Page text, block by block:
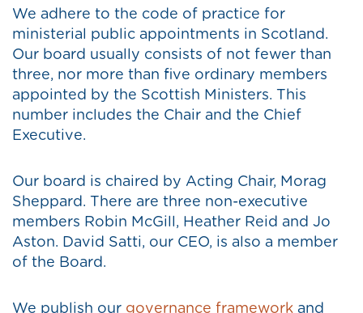
We adhere to the code of practice for
ministerial public appointments in Scotland.
Our board usually consists of not fewer than
three, nor more than five ordinary members
appointed by the Scottish Ministers. This
number includes the Chair and the Chief
Executive.
Our board is chaired by Acting Chair, Morag
Sheppard. There are three non-executive
members Robin McGill, Heather Reid and Jo
Aston. David Satti, our CEO, is also a member
of the Board.
We publish our governance framework and